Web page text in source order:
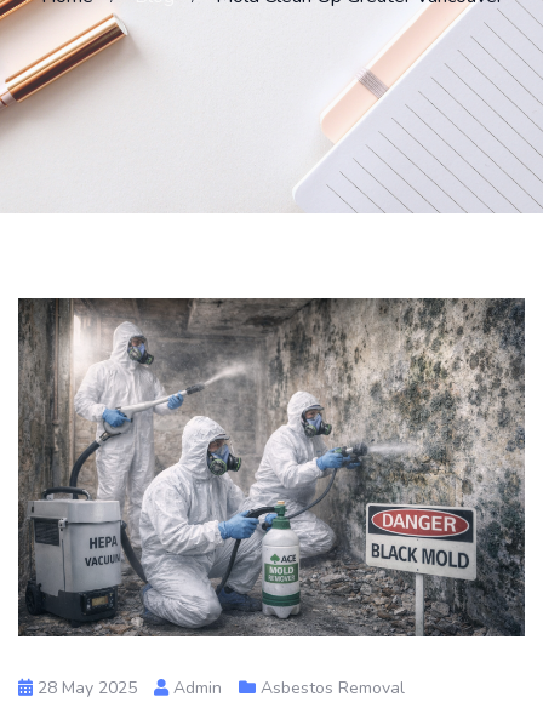
28 May 2025 Admin Asbestos Removal